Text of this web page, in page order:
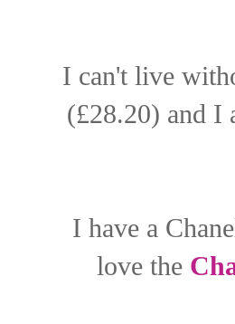
I can't live
(£28.20) and I
I have a
love the